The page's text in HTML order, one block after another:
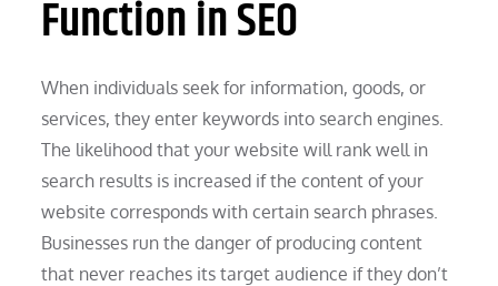
Function in SEO
When individuals seek for information, goods, or
services, they enter keywords into search engines.
The likelihood that your website will rank well in
search results is increased if the content of your
website corresponds with certain search phrases.
Businesses run the danger of producing content
that never reaches its target audience if they don’t